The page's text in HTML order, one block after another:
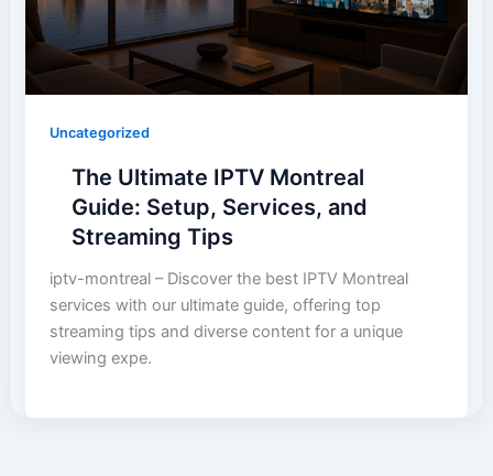
Uncategorized
The Ultimate IPTV Montreal
Guide: Setup, Services, and
Streaming Tips
iptv-montreal – Discover the best IPTV Montreal
services with our ultimate guide, offering top
streaming tips and diverse content for a unique
viewing expe.